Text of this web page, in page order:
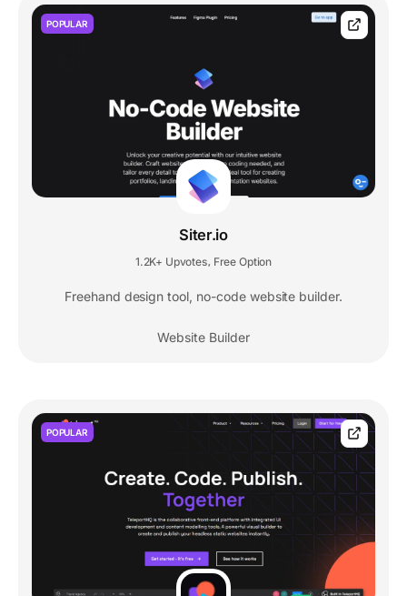
POPULAR
Siter.io
1.2K+ Upvotes, Free Option
Freehand design tool, no-code website builder.
Website Builder
POPULAR